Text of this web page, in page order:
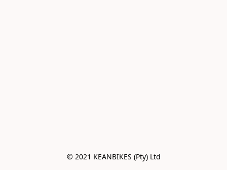
© 2021 KEANBIKES (Pty) Ltd